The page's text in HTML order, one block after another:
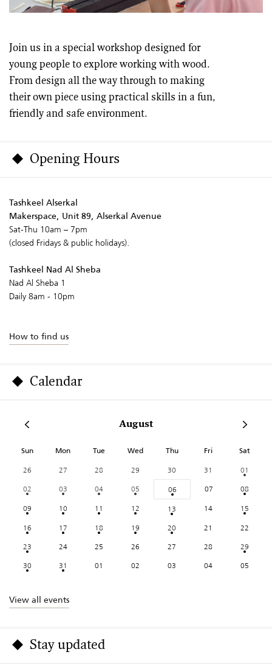
Join us in a special workshop designed for
young people to explore working with wood.
From design all the way through to making
their own piece using practical skills in a fun,
friendly and safe environment.
Opening Hours
Tashkeel Alserkal
Makerspace, Unit 89, Alserkal Avenue
Sat-Thu 10am – 7pm
(closed Fridays & public holidays).
Tashkeel Nad Al Sheba
Nad Al Sheba 1
Daily 8am - 10pm
How to find us
Calendar
August
Sun Mon Tue Wed Thu Fri Sat
26 27 28 29 30 31
01
02
03 04 05 06 07
08
09
10 11 12 13 14
15
16
17 18 19 20 21
22
23
24 25 26 27 28
29
30
31 01 02 03 04 05
View all events
Stay updated